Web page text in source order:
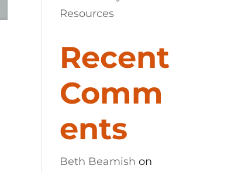
Resources
Recent
Comm
ents
Beth Beamish on